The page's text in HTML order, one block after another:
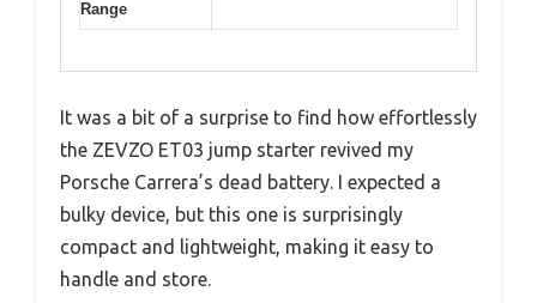
Range
It was a bit of a surprise to find how effortlessly
the ZEVZO ET03 jump starter revived my
Porsche Carrera’s dead battery. I expected a
bulky device, but this one is surprisingly
compact and lightweight, making it easy to
handle and store.